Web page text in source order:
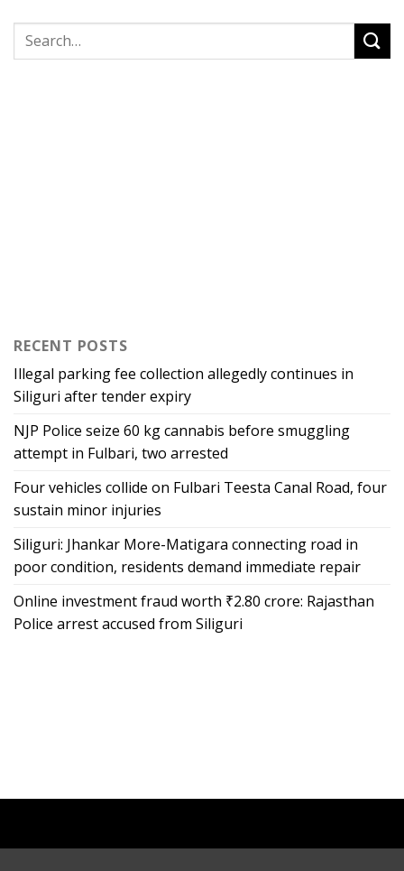
RECENT POSTS
Illegal parking fee collection allegedly continues in
Siliguri after tender expiry
NJP Police seize 60 kg cannabis before smuggling
attempt in Fulbari, two arrested
Four vehicles collide on Fulbari Teesta Canal Road, four
sustain minor injuries
Siliguri: Jhankar More-Matigara connecting road in
poor condition, residents demand immediate repair
Online investment fraud worth ₹2.80 crore: Rajasthan
Police arrest accused from Siliguri